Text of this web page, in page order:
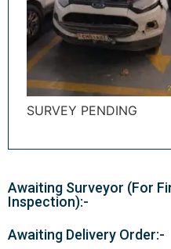
SURVEY PENDING
Awaiting Surveyor (For
Inspection):-
Awaiting Delivery Order:-